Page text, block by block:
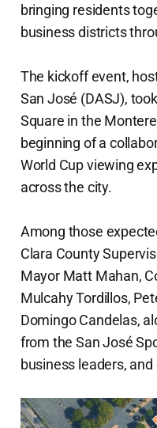
bringing residents
business districts
The kickoff event,
San José (DASJ),
Square in the
beginning of a
World Cup viewing
across the city.
Among those
Clara County
Mayor Matt Mahan,
Mulcahy Tordillos,
Domingo Candelas,
from the San José
business leaders,